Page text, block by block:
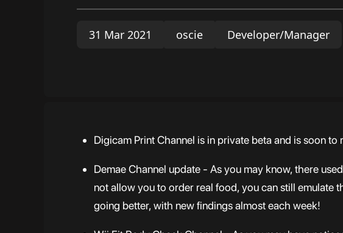
31 Mar 2021 oscie Developer/Manager
Digicam Print Channel is in private beta and is soon
Demae Channel update - As you may know, there
not allow you to order real food, you can still emulate
going better, with new findings almost each week!